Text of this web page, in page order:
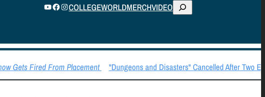
YOUTUBE FACEBOOK INSTAGRAM COLLEGEWORLDMERCHVIDEO
R
H
Gets Fired From Placement "Dungeons and Disasters" Cancelled After Two